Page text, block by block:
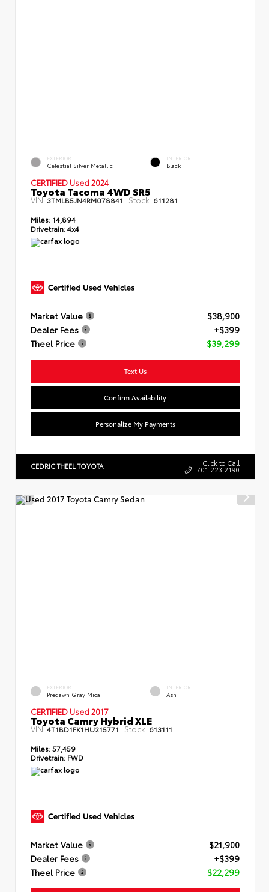
EXTERIOR
Celestial Silver Metallic
INTERIOR
Black
CERTIFIED Used 2024
Toyota Tacoma 4WD SR5
VIN:3TMLB5JN4RM078841 Stock: 611281
Miles: 14,894
Drivetrain:4x4
Market Value
$38,900
Dealer Fees
+$399
Theel Price
$39,299
Text Us
Confirm Availability
Personalize My Payments
CEDRIC THEEL TOYOTA Click to Call
701.223.2190
EXTERIOR
Predawn Gray Mica
INTERIOR
Ash
CERTIFIED Used 2017
Toyota Camry Hybrid XLE
VIN:4T1BD1FK1HU215771 Stock: 613111
Miles:57,459
Drivetrain: FWD
Market Value
$21,900
Dealer Fees
+$399
Theel Price
$22,299